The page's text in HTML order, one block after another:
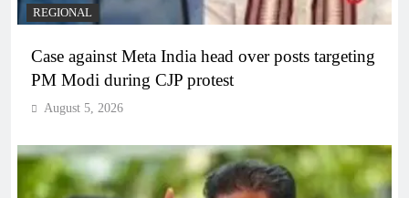
REGIONAL
Case against Meta India head over posts targeting
PM Modi during CJP protest
August 5, 2026